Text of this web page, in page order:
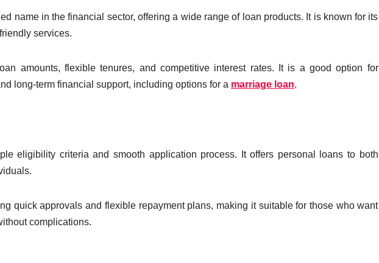
name in the financial sector, offering a wide range of loan products. It is known for its
services.
amounts, flexible tenures, and competitive interest rates. It is a good option for
long-term financial support, including options for a marriage loan.
eligibility criteria and smooth application process. It offers personal loans to both
quick approvals and flexible repayment plans, making it suitable for those who want
complications.